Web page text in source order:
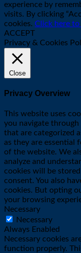
experience by
visits. By clicking
cookies. Click here to
ACCEPT
Privacy & Cookies
Close
Privacy Overview
This website uses
you navigate
that are categorized
as they are essential
of the website. We
analyze and
cookies will be
consent. You also
cookies. But opting
your browsing
Necessary
Necessary
Always Enabled
Necessary cookies
function properly.